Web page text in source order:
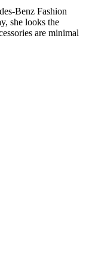
Benz Fashion
she looks the
are minimal